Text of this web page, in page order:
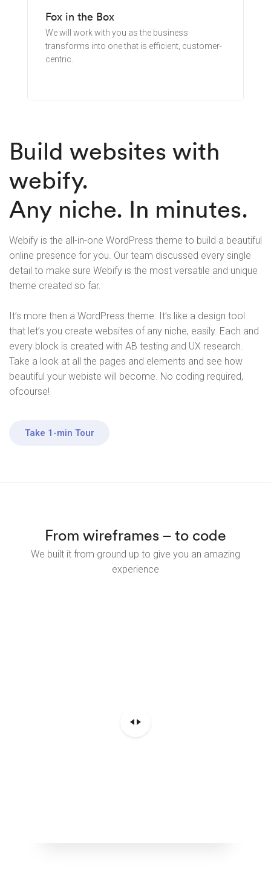
Fox in the Box
We will work with you as the business
transforms into one that is efficient, customer-
centric.
Build websites with
webify.
Any niche. In minutes.
Webify is the all-in-one WordPress theme to build a beautiful
online presence for you. Our team discussed every single
detail to make sure Webify is the most versatile and unique
theme created so far.
It’s more then a WordPress theme. It’s like a design tool
that let’s you create websites of any niche, easily. Each and
every block is created with AB testing and UX research.
Take a look at all the pages and elements and see how
beautiful your webiste will become. No coding required,
ofcourse!
Take 1-min Tour
From wireframes – to code
We built it from ground up to give you an amazing
experience